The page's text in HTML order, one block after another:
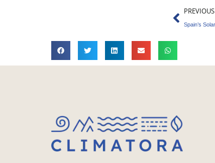
Prev
PREVIOUS